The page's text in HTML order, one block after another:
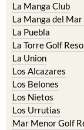
La Manga Club
La Manga del
La Puebla
La Torre Golf
La Union
Los Alcazares
Los Belones
Los Nietos
Los Urrutias
Mar Menor Golf